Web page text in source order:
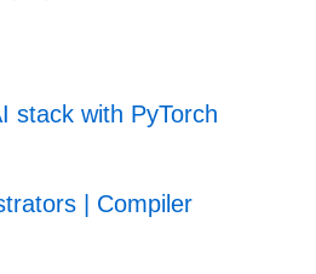
stack with PyTorch
| Compiler